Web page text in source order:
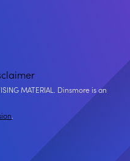
MATERIAL. Dinsmore is an